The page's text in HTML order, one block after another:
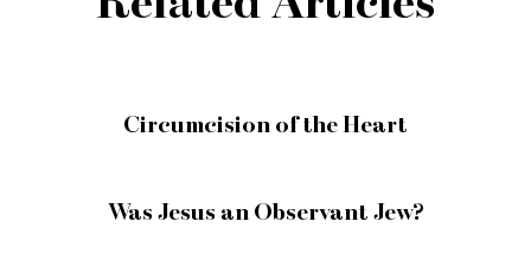
Circumcision of the Heart
Was Jesus an Observant Jew?